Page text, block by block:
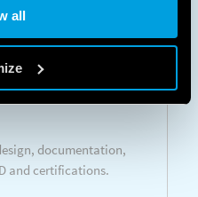
all
documentation,
and certifications.